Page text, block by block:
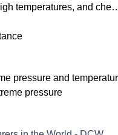
temperatures, and
pressure and
pressure